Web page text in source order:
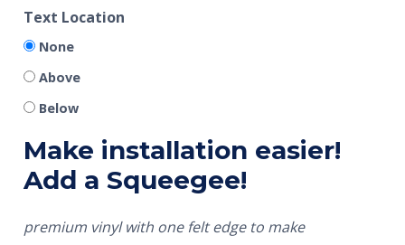
Text Location
None
Above
Below
Make installation easier!
Add a Squeegee!
premium vinyl with one felt edge to make